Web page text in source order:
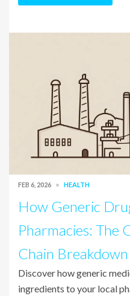
FEB 6, 2026 HEALTH
How Generic
Pharmacies: The
Chain Breakdown
Discover how generic
ingredients to your local